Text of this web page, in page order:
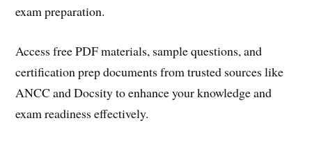
exam preparation.
Access free PDF materials, sample questions, and
certification prep documents from trusted sources like
ANCC and Docsity to enhance your knowledge and
exam readiness effectively.